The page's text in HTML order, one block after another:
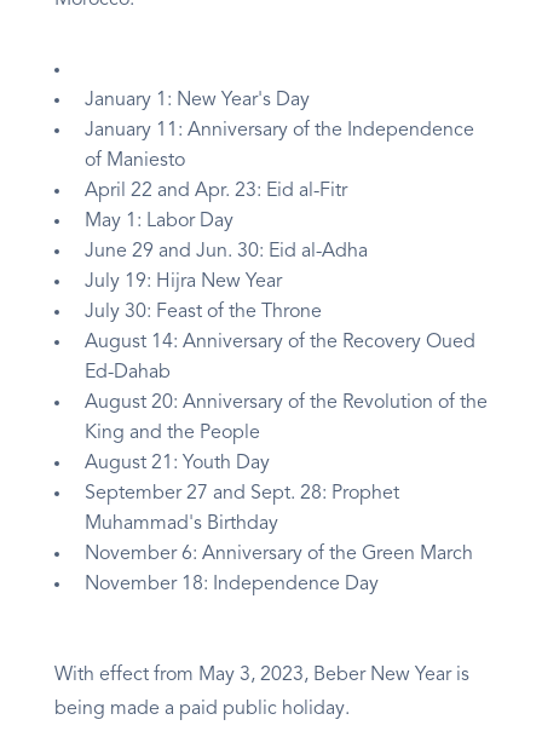
January 1: New Year's Day
January 11: Anniversary of the Independence
of Maniesto
April 22 and Apr. 23: Eid al-Fitr
May 1: Labor Day
June 29 and Jun. 30: Eid al-Adha
July 19: Hijra New Year
July 30: Feast of the Throne
August 14: Anniversary of the Recovery Oued
Ed-Dahab
August 20: Anniversary of the Revolution of the
King and the People
August 21: Youth Day
September 27 and Sept. 28: Prophet
Muhammad's Birthday
November 6: Anniversary of the Green March
November 18: Independence Day
With effect from May 3, 2023, Beber New Year is
being made a paid public holiday.